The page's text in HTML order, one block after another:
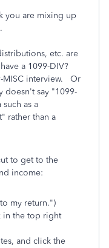
you are mixing up
etc. are
a 1099-DIV?
MISC interview. Or
doesn't say "1099-
as a
rather than a
to get to the
income:
my return.")
in the top right
and click the